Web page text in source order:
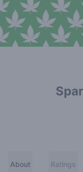
About Ratings